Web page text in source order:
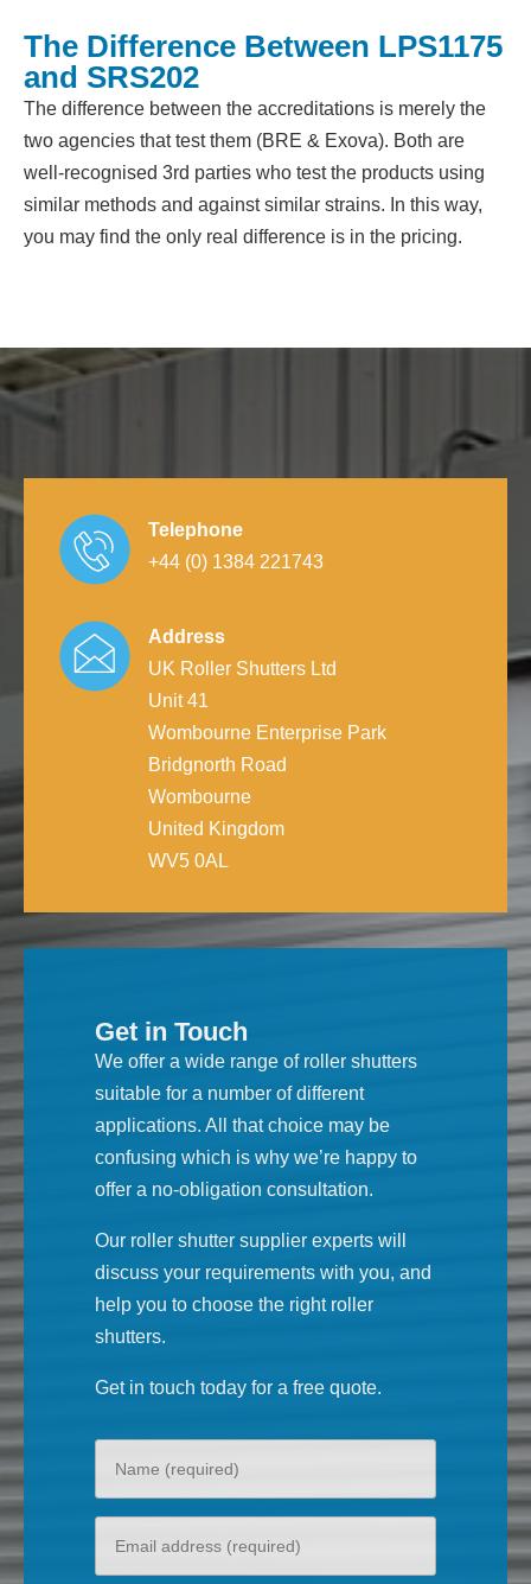
The Difference Between LPS1175
and SRS202
The difference between the accreditations is merely the
two agencies that test them (BRE & Exova). Both are
well-recognised 3rd parties who test the products using
similar methods and against similar strains. In this way,
you may find the only real difference is in the pricing.
Telephone
+44 (0) 1384 221743
Address
UK Roller Shutters Ltd
Unit 41
Wombourne Enterprise Park
Bridgnorth Road
Wombourne
United Kingdom
WV5 0AL
Get in Touch
We offer a wide range of roller shutters
suitable for a number of different
applications. All that choice may be
confusing which is why we’re happy to
offer a no-obligation consultation.
Our roller shutter supplier experts will
discuss your requirements with you, and
help you to choose the right roller
shutters.
Get in touch today for a free quote.